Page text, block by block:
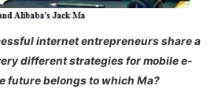
internet entrepreneurs share a
different strategies for mobile e-
future belongs to which Ma?